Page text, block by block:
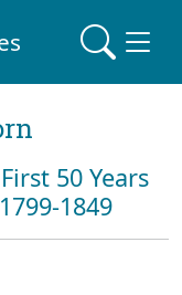
50 Years
1849